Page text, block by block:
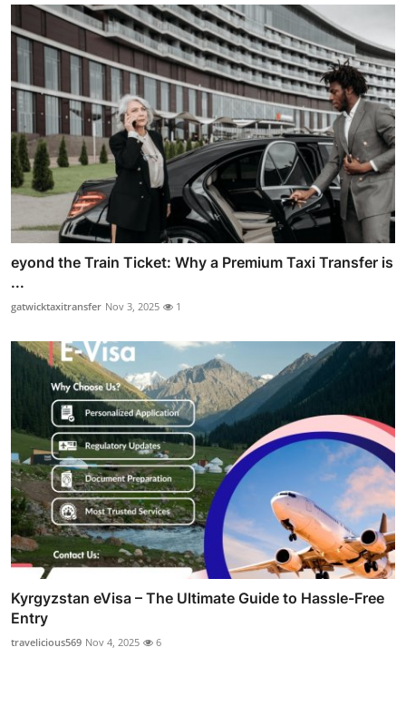
eyond the Train Ticket: Why a Premium Taxi Transfer is
...
gatwicktaxitransfer Nov 3, 2025 1
Kyrgyzstan eVisa – The Ultimate Guide to Hassle-Free
Entry
travelicious569 Nov 4, 2025 6